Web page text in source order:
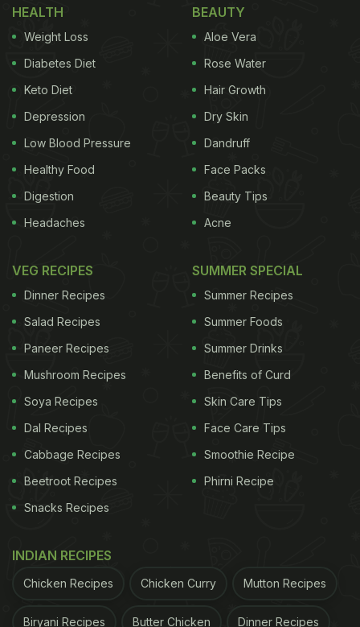
HEALTH
Weight Loss
Diabetes Diet
Keto Diet
Depression
Low Blood Pressure
Healthy Food
Digestion
Headaches
BEAUTY
Aloe Vera
Rose Water
Hair Growth
Dry Skin
Dandruff
Face Packs
Beauty Tips
Acne
VEG RECIPES
Dinner Recipes
Salad Recipes
Paneer Recipes
Mushroom Recipes
Soya Recipes
Dal Recipes
Cabbage Recipes
Beetroot Recipes
Snacks Recipes
SUMMER SPECIAL
Summer Recipes
Summer Foods
Summer Drinks
Benefits of Curd
Skin Care Tips
Face Care Tips
Smoothie Recipe
Phirni Recipe
INDIAN RECIPES
Chicken Recipes Chicken Curry Mutton Recipes
Biryani Recipes Butter Chicken Dinner Recipes